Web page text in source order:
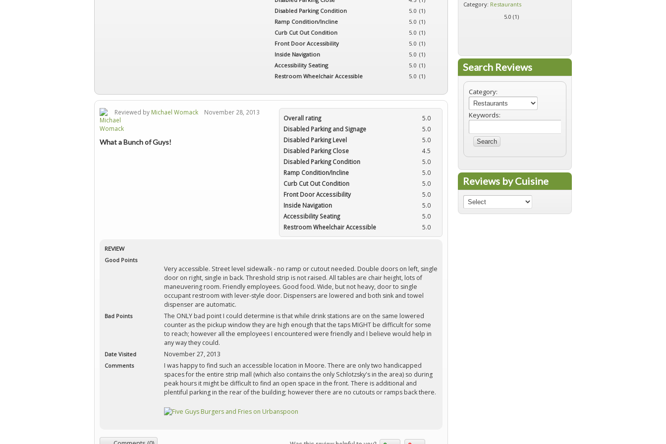
Disabled Parking Condition
5.0 (1)
Ramp Condition/Incline
5.0 (1)
Curb Cut Out Condition
5.0 (1)
Front Door Accessibility
5.0 (1)
Inside Navigation
5.0 (1)
Accessibility Seating
5.0 (1)
Restroom Wheelchair Accessible
5.0 (1)
Overall rating
5.0
Disabled Parking and Signage
5.0
Disabled Parking Level
5.0
Disabled Parking Close
4.5
Disabled Parking Condition
5.0
Ramp Condition/Incline
5.0
Curb Cut Out Condition
5.0
Front Door Accessibility
5.0
Inside Navigation
5.0
Accessibility Seating
5.0
Restroom Wheelchair Accessible
5.0
Reviewed by Michael Womack November 28, 2013
What a Bunch of Guys!
REVIEW
Good Points
Very accessible. Street level sidewalk - no ramp or cutout needed. Double doors on left, single
door on right, single in back. Threshold strip is not raised. All tables are chair height, lots of
maneuvering room. Friendly employees. Good food. Wide, but not heavy, door to single
occupant restroom with lever-style door. Dispensers are lowered and both sink and towel
dispenser are automatic.
Bad Points
The ONLY bad point I could determine is that while drink stations are on the same lowered
counter as the pickup window they are high enough that the taps MIGHT be difficult for some
to reach; however all the employees I encountered were friendly and I believe would help in
any way they could.
Date Visited November 27, 2013
Comments
I was happy to find such an accessible location in Moore. There are only two handicapped
spaces for the entire strip mall (which also contains the only Schlotzsky's in the area) so during
peak hours it might be difficult to find an open space in the front. There is additional and
plentiful parking in the rear of the building; however there are no cutouts or ramps back there.
Restaurants
Category: Restaurants
5.0 (1)
Search Reviews
Category:
Keywords:
Search
Reviews by Cuisine